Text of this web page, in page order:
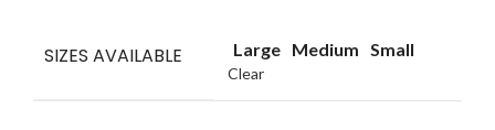
SIZES AVAILABLE Large Medium Small
Clear